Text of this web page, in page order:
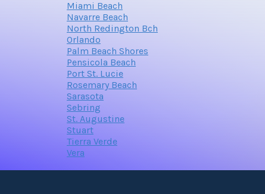
Miami Beach
Navarre Beach
North Redington Bch
Orlando
Palm Beach Shores
Pensicola Beach
Port St. Lucie
Rosemary Beach
Sarasota
Sebring
St. Augustine
Stuart
Tierra Verde
Vera